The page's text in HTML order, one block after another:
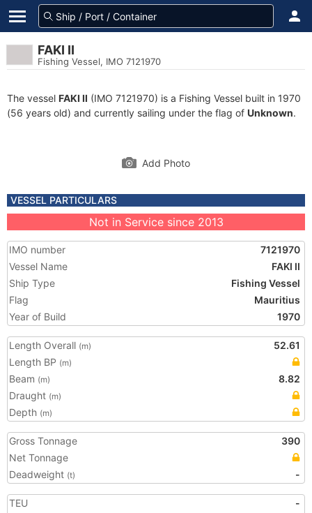
FAKI II
Fishing Vessel, IMO 7121970
The vessel FAKI II (IMO 7121970) is a Fishing Vessel built in 1970
(56 years old) and currently sailing under the flag of Unknown.
Add Photo
VESSEL PARTICULARS
Not in Service since 2013
IMO number
7121970
Vessel Name
FAKI II
Ship Type
Fishing Vessel
Flag
Mauritius
Year of Build
1970
Length Overall (m)
52.61
Length BP (m)
Beam (m)
8.82
Draught (m)
Depth (m)
Gross Tonnage
390
Net Tonnage
Deadweight (t) -
TEU
-